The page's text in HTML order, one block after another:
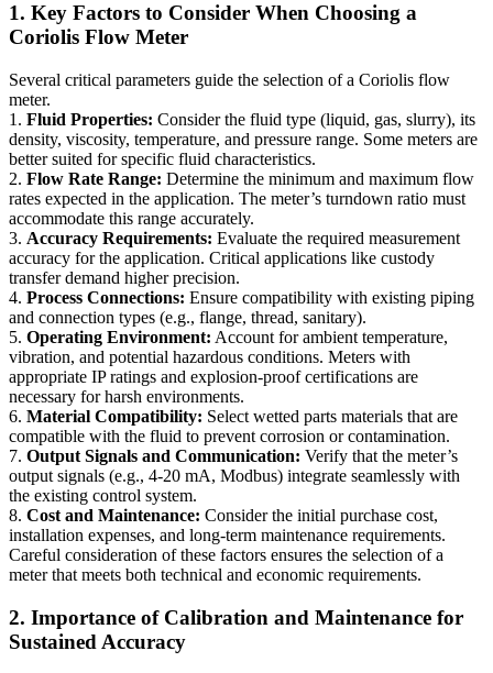
1. Key Factors to Consider When Choosing a
Coriolis Flow Meter
Several critical parameters guide the selection of a Coriolis flow
meter.
1. Fluid Properties: Consider the fluid type (liquid, gas, slurry), its
density, viscosity, temperature, and pressure range. Some meters are
better suited for specific fluid characteristics.
2. Flow Rate Range: Determine the minimum and maximum flow
rates expected in the application. The meter’s turndown ratio must
accommodate this range accurately.
3. Accuracy Requirements: Evaluate the required measurement
accuracy for the application. Critical applications like custody
transfer demand higher precision.
4. Process Connections: Ensure compatibility with existing piping
and connection types (e.g., flange, thread, sanitary).
5. Operating Environment: Account for ambient temperature,
vibration, and potential hazardous conditions. Meters with
appropriate IP ratings and explosion-proof certifications are
necessary for harsh environments.
6. Material Compatibility: Select wetted parts materials that are
compatible with the fluid to prevent corrosion or contamination.
7. Output Signals and Communication: Verify that the meter’s
output signals (e.g., 4-20 mA, Modbus) integrate seamlessly with
the existing control system.
8. Cost and Maintenance: Consider the initial purchase cost,
installation expenses, and long-term maintenance requirements.
Careful consideration of these factors ensures the selection of a
meter that meets both technical and economic requirements.
2. Importance of Calibration and Maintenance for
Sustained Accuracy